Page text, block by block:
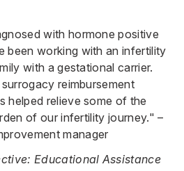
with hormone positive
been working with an infertility
with a gestational carrier.
reimbursement
helped relieve some of the
of our infertility journey." –
manager
Educational Assistance